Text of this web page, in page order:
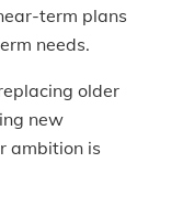
term plans
needs.
older
new
ambition is